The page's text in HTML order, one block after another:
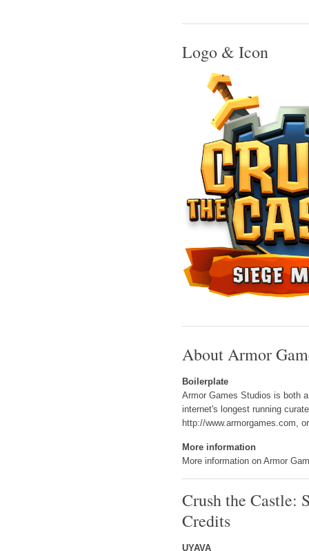
Logo & Icon
About Armor
Boilerplate
Armor Games Studios is both
internet's longest running
http://www.armorgames.com,
More information
More information on Armor
Crush the Castle:
Credits
UYAVA